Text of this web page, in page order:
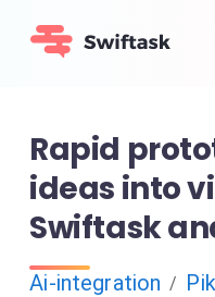
Rapid
ideas into
Swiftask
Ai-integration /